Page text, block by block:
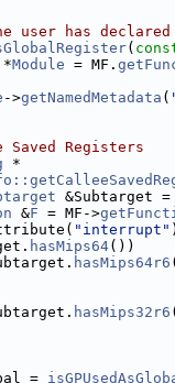
user has
(
*Module = MF.
->getNamedMetadata (
Registers
*
&Subtarget =
&F = MF->
"interrupt"
hasMips64())
hasMips64r6
hasMips32r6
=